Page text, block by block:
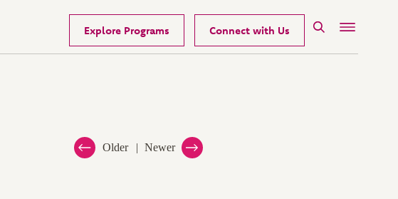
Explore Programs Connect with Us SearchMenu
Older Newer